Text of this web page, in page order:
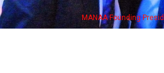
MANAA Founding President